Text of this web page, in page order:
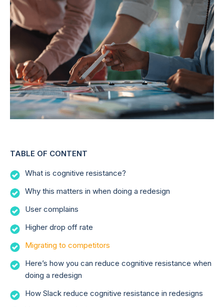
TABLE OF CONTENT
What is cognitive resistance?
Why this matters in when doing a redesign
User complains
Higher drop off rate
Migrating to competitors
Here’s how you can reduce cognitive resistance when
doing a redesign
How Slack reduce cognitive resistance in redesigns